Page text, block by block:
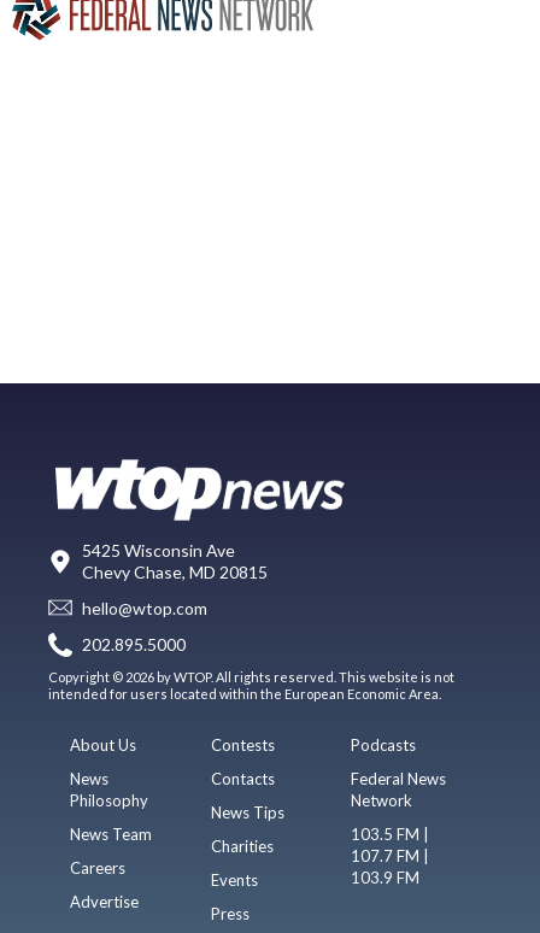
5425 Wisconsin Ave
Chevy Chase, MD 20815
hello@wtop.com
202.895.5000
Copyright © 2026 by WTOP. All rights reserved. This website is not
intended for users located within the European Economic Area.
About Us
News
Philosophy
News Team
Careers
Advertise
Contests
Contacts
News Tips
Charities
Events
Press
Podcasts
Federal News
Network
103.5 FM |
107.7 FM |
103.9 FM